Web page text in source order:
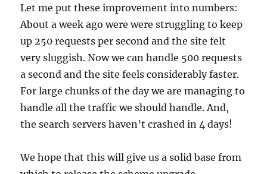
Let me put these improvement into numbers:
About a week ago were were struggling to keep
up 250 requests per second and the site felt
very sluggish. Now we can handle 500 requests
a second and the site feels considerably faster.
For large chunks of the day we are managing to
handle all the traffic we should handle. And,
the search servers haven’t crashed in 4 days!
We hope that this will give us a solid base from